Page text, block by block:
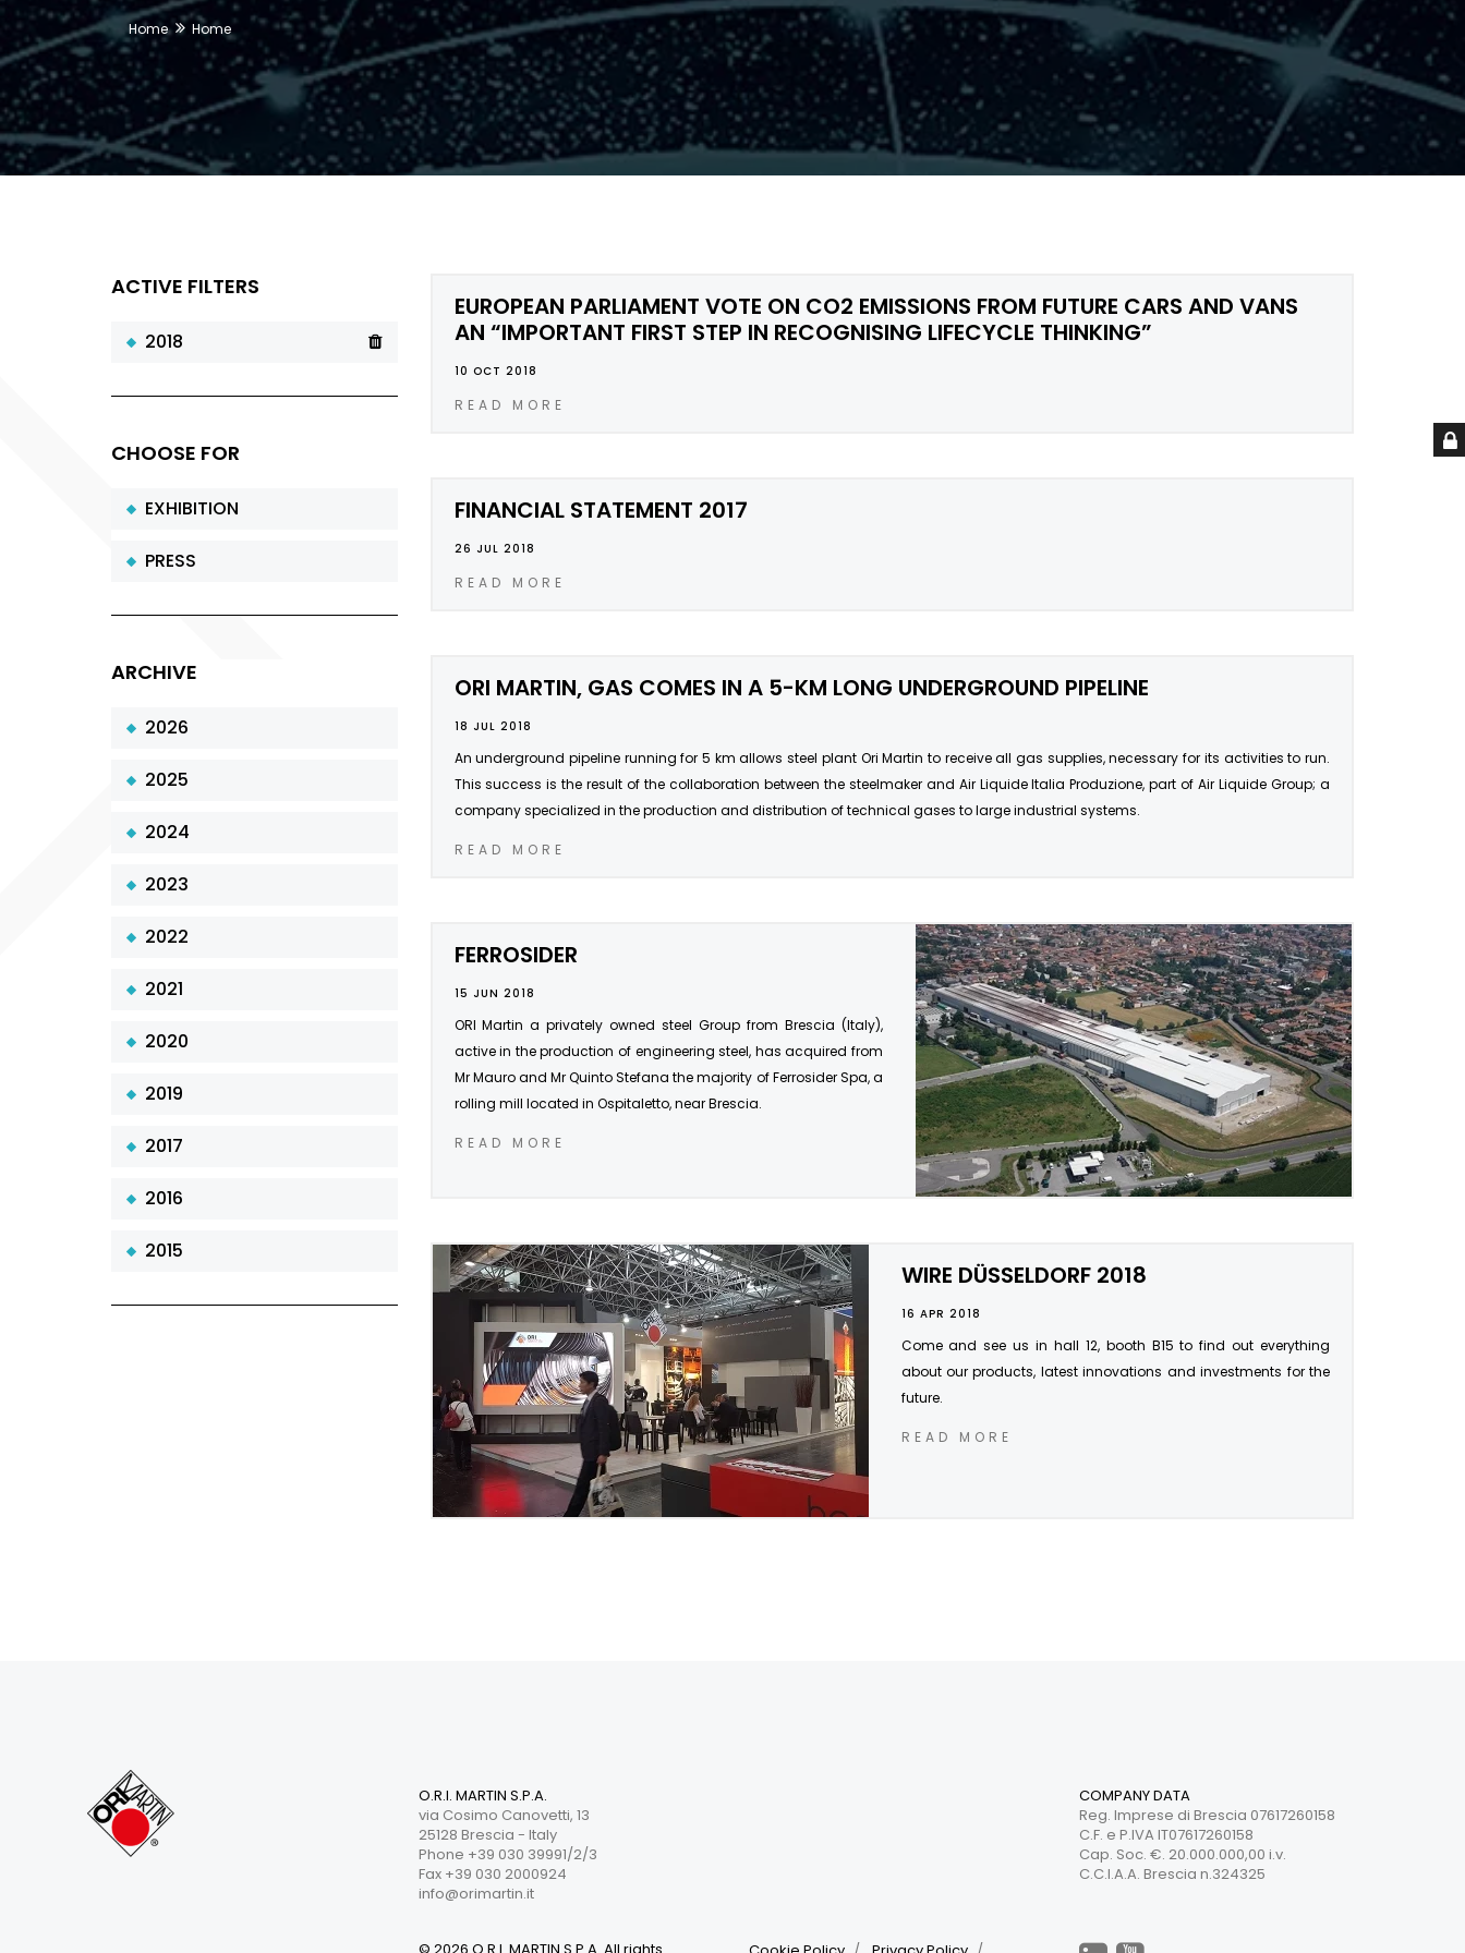
Home Home
ACTIVE FILTERS
2018
CHOOSE FOR
EXHIBITION
PRESS
ARCHIVE
2026
2025
2024
2023
2022
2021
2020
2019
2017
2016
2015
EUROPEAN PARLIAMENT VOTE ON CO2 EMISSIONS FROM FUTURE CARS AND VANS
AN “IMPORTANT FIRST STEP IN RECOGNISING LIFECYCLE THINKING”
10 OCT 2018
READ MORE
FINANCIAL STATEMENT 2017
26 JUL 2018
READ MORE
ORI MARTIN, GAS COMES IN A 5-KM LONG UNDERGROUND PIPELINE
18 JUL 2018
An underground pipeline running for 5 km allows steel plant Ori Martin to receive all gas supplies, necessary for its activities to run.
This success is the result of the collaboration between the steelmaker and Air Liquide Italia Produzione, part of Air Liquide Group; a
company specialized in the production and distribution of technical gases to large industrial systems.
READ MORE
FERROSIDER
15 JUN 2018
ORI Martin a privately owned steel Group from Brescia (Italy),
active in the production of engineering steel, has acquired from
Mr Mauro and Mr Quinto Stefana the majority of Ferrosider Spa, a
rolling mill located in Ospitaletto, near Brescia.
READ MORE
WIRE DÜSSELDORF 2018
16 APR 2018
Come and see us in hall 12, booth B15 to find out everything
about our products, latest innovations and investments for the
future.
READ MORE
O.R.I. MARTIN S.P.A.
via Cosimo Canovetti, 13
25128 Brescia - Italy
Phone +39 030 39991/2/3
Fax +39 030 2000924
info@orimartin.it
COMPANY DATA
Reg. Imprese di Brescia 07617260158
C.F. e P.IVA IT07617260158
Cap. Soc. €. 20.000.000,00 i.v.
C.C.I.A.A. Brescia n.324325